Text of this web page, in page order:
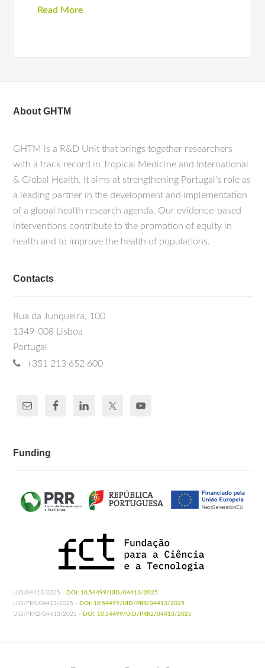
Read More
About GHTM
GHTM is a R&D Unit that brings together researchers
with a track record in Tropical Medicine and International
& Global Health. It aims at strengthening Portugal's role as
a leading partner in the development and implementation
of a global health research agenda. Our evidence-based
interventions contribute to the promotion of equity in
health and to improve the health of populations.
Contacts
Rua da Junqueira, 100
1349-008 Lisboa
Portugal
+351 213 652 600
Funding
UID/04413/2025 - DOI: 10.54499/UID/04413/2025
UID/PRR/04413/2025 - DOI: 10.54499/UID/PRR/04413/2025
UID/PRR2/04413/2025 - DOI: 10.54499/UID/PRR2/04413/2025